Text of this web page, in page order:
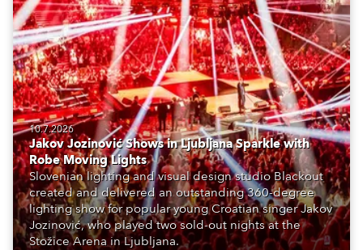
10.7.2026
Jakov Jozinović Shows in Ljubljana Sparkle with
Robe Moving Lights
Slovenian lighting and visual design studio Blackout
created and delivered an outstanding 360-degree
lighting show for popular young Croatian singer Jakov
Jozinović, who played two sold-out nights at the
Stožice Arena in Ljubljana.